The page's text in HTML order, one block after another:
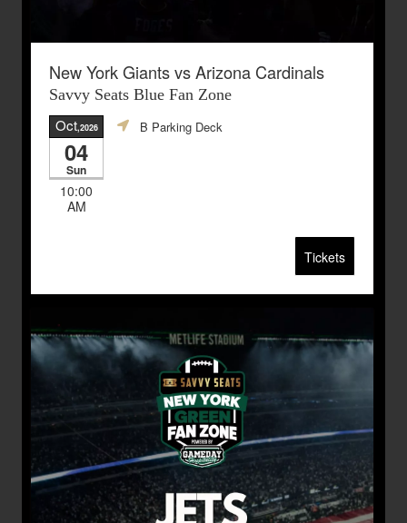
New York Giants vs Arizona Cardinals
Savvy Seats Blue Fan Zone
Oct,2026
04
Sun
10:00
AM
B Parking Deck
Tickets